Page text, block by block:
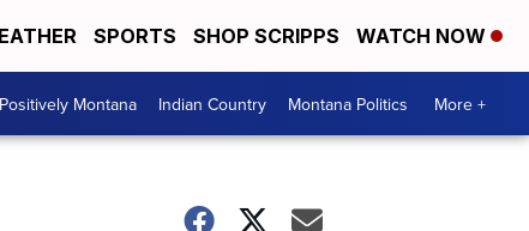
SPORTS SHOP SCRIPPS WATCH NOW
Positively Montana Indian Country Montana Politics More +